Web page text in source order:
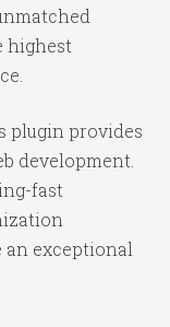
highest
plugin provides
development.
fast
exceptional